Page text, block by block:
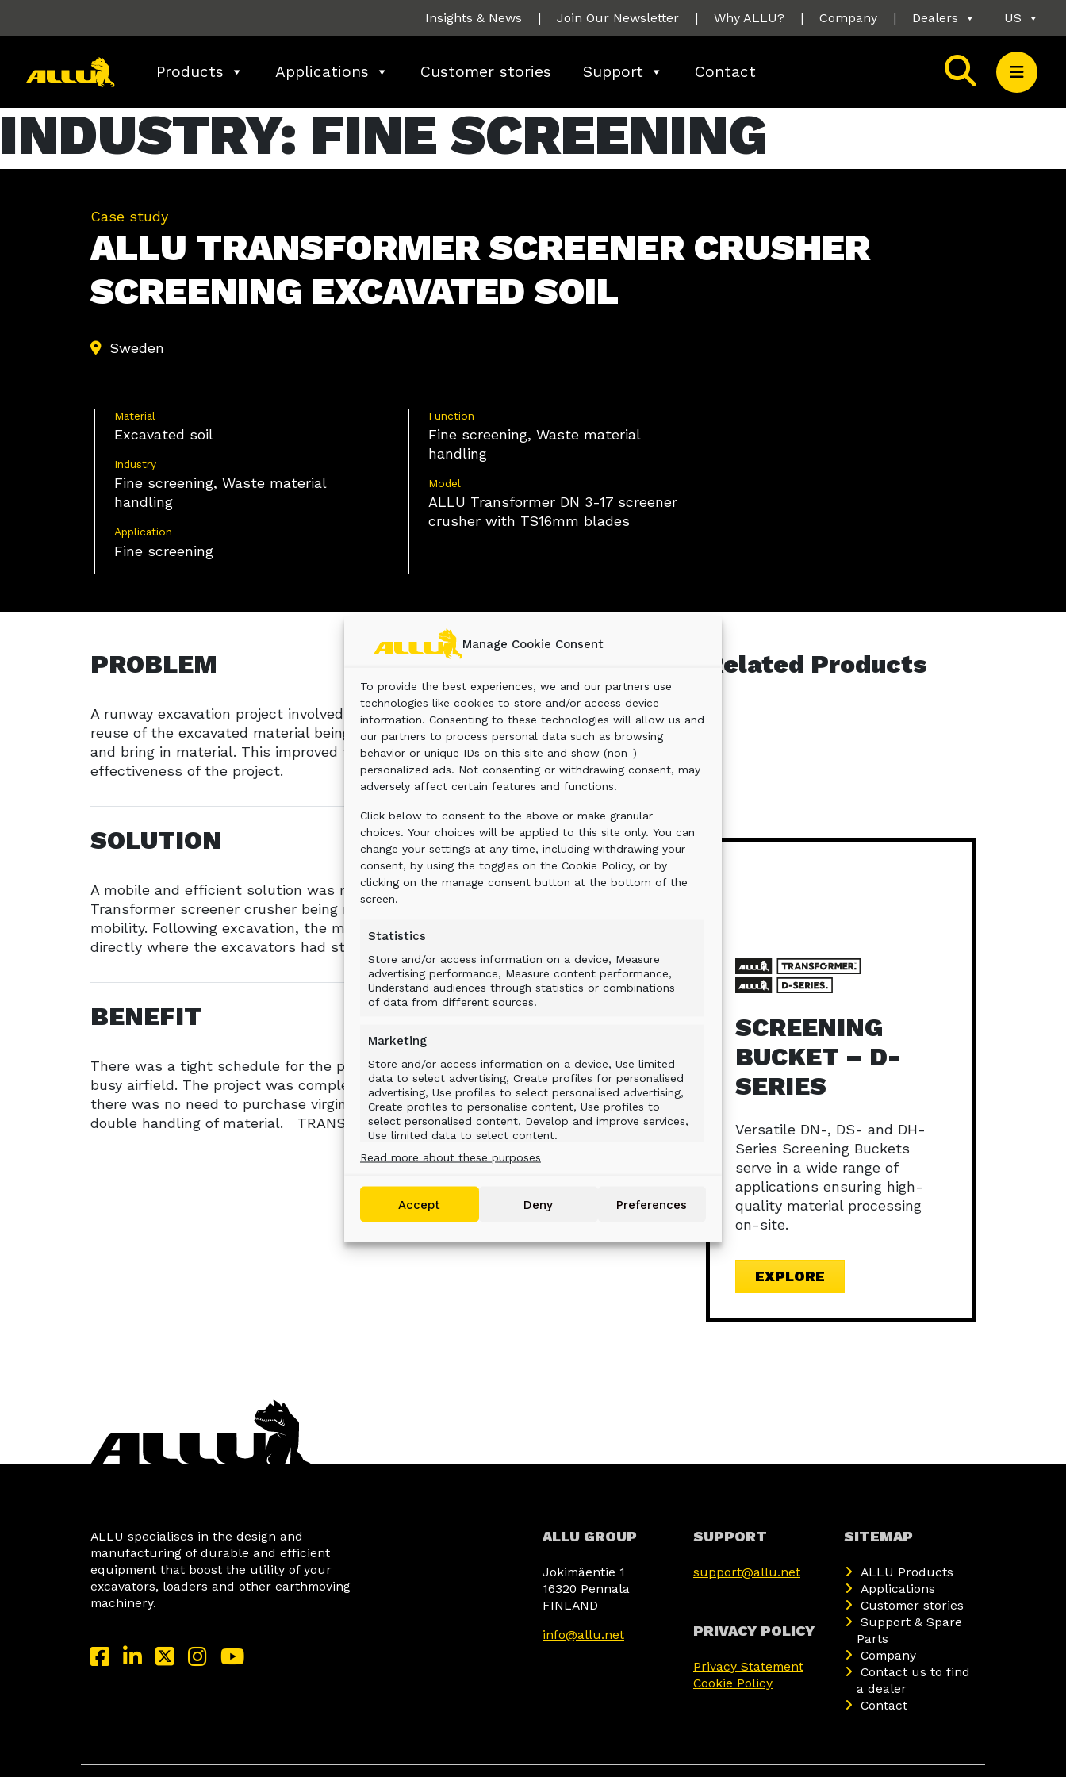
Manage Cookie Consent
To provide the best experiences, we and our partners use
technologies like cookies to store and/or access device
information. Consenting to these technologies will allow us and
our partners to process personal data such as browsing
behavior or unique IDs on this site and show (non-)
personalized ads. Not consenting or withdrawing consent, may
adversely affect certain features and functions.
Click below to consent to the above or make granular
choices. Your choices will be applied to this site only. You can
change your settings at any time, including withdrawing your
consent, by using the toggles on the Cookie Policy, or by
clicking on the manage consent button at the bottom of the
screen.
Statistics
Store and/or access information on a device, Measure
advertising performance, Measure content performance,
Understand audiences through statistics or combinations
of data from different sources.
Marketing
Store and/or access information on a device, Use limited
data to select advertising, Create profiles for personalised
advertising, Use profiles to select personalised advertising,
Create profiles to personalise content, Use profiles to
select personalised content, Develop and improve services,
Use limited data to select content.
sources, Link different devices, Identify devices
based on information transmitted
automatically.
Read more about these purposes
Accept Deny Preferences
Insights & News | Join Our Newsletter | Why ALLU? | Company | Dealers US
Products Applications Customer stories Support Contact
INDUSTRY: FINE SCREENING
Case study
ALLU TRANSFORMER SCREENER CRUSHER
SCREENING EXCAVATED SOIL
Sweden
Material
Excavated soil
Industry
Fine screening, Waste material
handling
Application
Fine screening
Function
Fine screening, Waste material
handling
Model
ALLU Transformer DN 3-17 screener
crusher with TS16mm blades
PROBLEM
A runway excavation project involved cutting straight through the airfield, with the
reuse of the excavated material being stipulated so as to avoid the need to buy
and bring in material. This improved the environmental credentials and cost-
effectiveness of the project.
SOLUTION
A mobile and efficient solution was required to undertake the work with an ALLU
Transformer screener crusher being mounted on a wheel loader to maximize
mobility. Following excavation, the material was fine screened over the trench
directly where the excavators had stockpiled it.
BENEFIT
There was a tight schedule for the project as the new runway was needed at the
busy airfield. The project was completed in time with significant cost savings as
there was no need to purchase virgin material, or transportation involving the
double handling of material. TRANSFORMING YOUR MACHINES.
Related Products
SCREENING
BUCKET – D-
SERIES
Versatile DN-, DS- and DH-
Series Screening Buckets
serve in a wide range of
applications ensuring high-
quality material processing
on-site.
EXPLORE
ALLU specialises in the design and
manufacturing of durable and efficient
equipment that boost the utility of your
excavators, loaders and other earthmoving
machinery.
ALLU GROUP
Jokimäentie 1
16320 Pennala
FINLAND
info@allu.net
SUPPORT
support@allu.net
PRIVACY POLICY
Privacy Statement
Cookie Policy
SITEMAP
ALLU Products
Applications
Customer stories
Support & Spare
Parts
Company
Contact us to find
a dealer
Contact